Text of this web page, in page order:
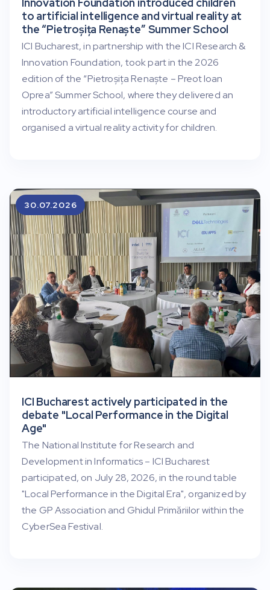
Innovation Foundation introduced children
to artificial intelligence and virtual reality at
the “Pietroșița Renaște” Summer School
ICI Bucharest, in partnership with the ICI Research &
Innovation Foundation, took part in the 2026
edition of the “Pietroșița Renaște – Preot Ioan
Oprea” Summer School, where they delivered an
introductory artificial intelligence course and
organised a virtual reality activity for children.
ICI Bucharest actively participated in the
debate "Local Performance in the Digital
Age"
The National Institute for Research and
Development in Informatics – ICI Bucharest
participated, on July 28, 2026, in the round table
"Local Performance in the Digital Era", organized by
the GP Association and Ghidul Primăriilor within the
CyberSea Festival.
30.07.2026